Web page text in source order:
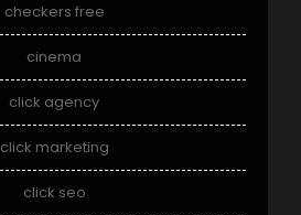
checkers free
cinema
click agency
click marketing
click seo